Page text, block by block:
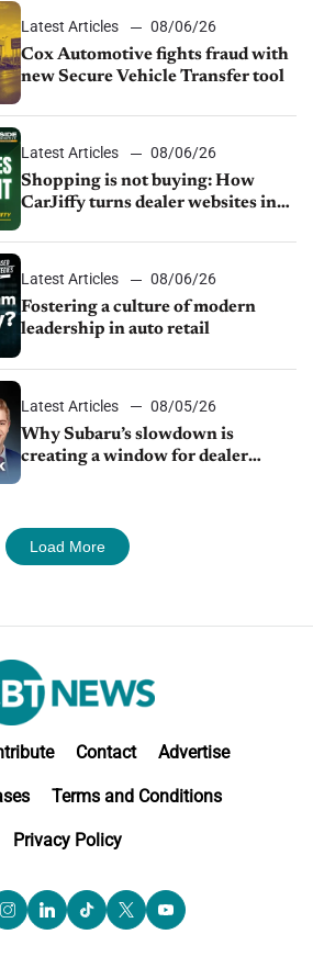
Latest Articles
08/06/26
Cox Automotive fights fraud with
new Secure Vehicle Transfer tool
Latest Articles
08/06/26
Shopping is not buying: How
CarJiffy turns dealer websites into
Latest Articles
08/06/26
Fostering a culture of modern
leadership in auto retail
Latest Articles
08/05/26
Why Subaru’s slowdown is
creating a window for dealer
Load More
Contact Advertise
Terms and Conditions
Privacy Policy